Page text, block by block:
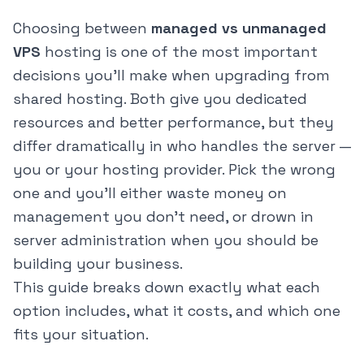
Choosing between managed vs unmanaged
VPS hosting is one of the most important
decisions you'll make when upgrading from
shared hosting. Both give you dedicated
resources and better performance, but they
differ dramatically in who handles the server —
you or your hosting provider. Pick the wrong
one and you'll either waste money on
management you don't need, or drown in
server administration when you should be
building your business.
This guide breaks down exactly what each
option includes, what it costs, and which one
fits your situation.